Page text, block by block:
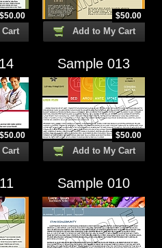
$50.00 $50.00
Add to My Cart
$50.00
Sample 013
$50.00
Add to My Cart
Sample 010